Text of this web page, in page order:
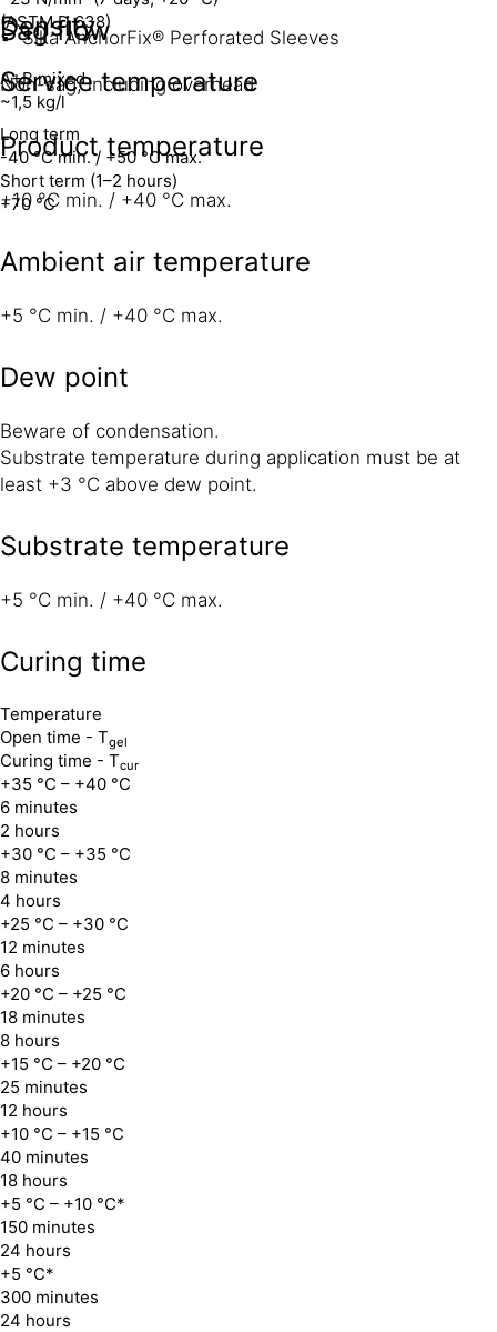
Density
A+B mixed
~1,5 kg/l
Sika AnchorFix® Perforated Sleeves
(ASTM D 638)
Service temperature
Long term
-40 °C min. / +50 °C max.
Short term (1–2 hours)
+70 °C
Sag flow
Non-sag, including overhead
Product temperature
+10 °C min. / +40 °C max.
Ambient air temperature
+5 °C min. / +40 °C max.
Dew point
Beware of condensation.
Substrate temperature during application must be at
least +3 °C above dew point.
Substrate temperature
+5 °C min. / +40 °C max.
Curing time
Temperature
Open time - Tgel
Curing time - Tcur
+35 °C – +40 °C
6 minutes
2 hours
+30 °C – +35 °C
8 minutes
4 hours
+25 °C – +30 °C
12 minutes
6 hours
+20 °C – +25 °C
18 minutes
8 hours
+15 °C – +20 °C
25 minutes
12 hours
+10 °C – +15 °C
40 minutes
18 hours
+5 °C – +10 °C*
150 minutes
24 hours
+5 °C*
300 minutes
24 hours